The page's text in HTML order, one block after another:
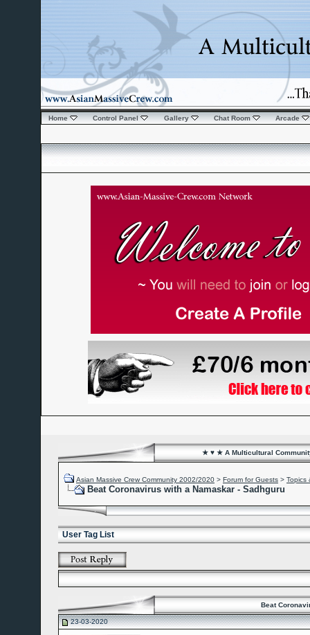
Home Control Panel Gallery Chat Room Arcade
★ ♥ ★ A Multicultural
Asian Massive Crew Community 2002/2020 > Forum for Guests > Topics
Beat Coronavirus with a Namaskar - Sadhguru
User Tag List
Beat
23-03-2020